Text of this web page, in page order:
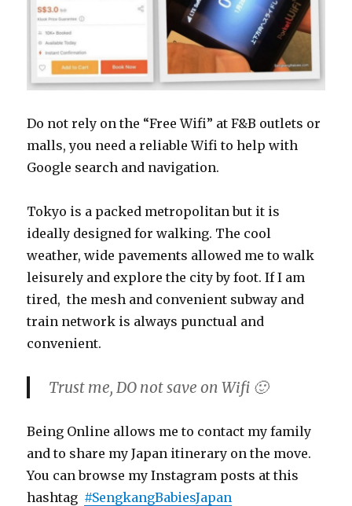
Do not rely on the “Free Wifi” at F&B outlets or
malls, you need a reliable Wifi to help with
Google search and navigation.
Tokyo is a packed metropolitan but it is
ideally designed for walking. The cool
weather, wide pavements allowed me to walk
leisurely and explore the city by foot. If I am
tired, the mesh and convenient subway and
train network is always punctual and
convenient.
Trust me, DO not save on Wifi 🙂
Being Online allows me to contact my family
and to share my Japan itinerary on the move.
You can browse my Instagram posts at this
hashtag #SengkangBabiesJapan